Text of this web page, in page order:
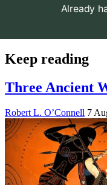
Already
Keep reading
Three Ancient
Robert L. O’Connell 7